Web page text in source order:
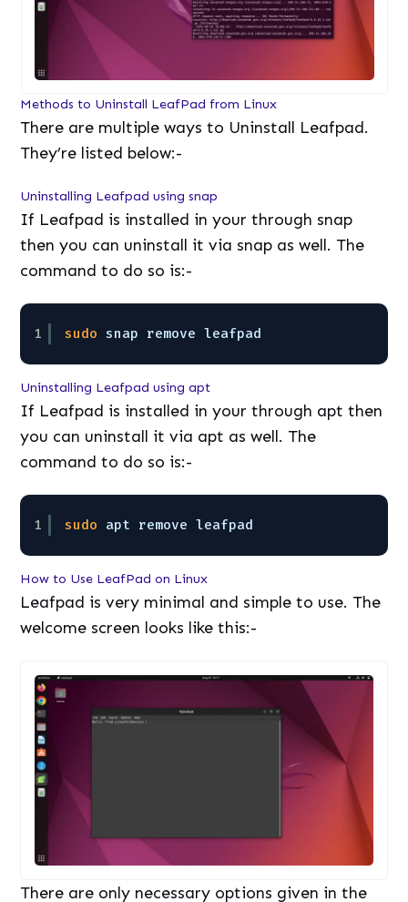
Methods to Uninstall LeafPad from Linux
There are multiple ways to Uninstall Leafpad.
They’re listed below:-
Uninstalling Leafpad using snap
If Leafpad is installed in your through snap
then you can uninstall it via snap as well. The
command to do so is:-
1 sudo snap remove leafpad
Uninstalling Leafpad using apt
If Leafpad is installed in your through apt then
you can uninstall it via apt as well. The
command to do so is:-
1 sudo apt remove leafpad
How to Use LeafPad on Linux
Leafpad is very minimal and simple to use. The
welcome screen looks like this:-
There are only necessary options given in the